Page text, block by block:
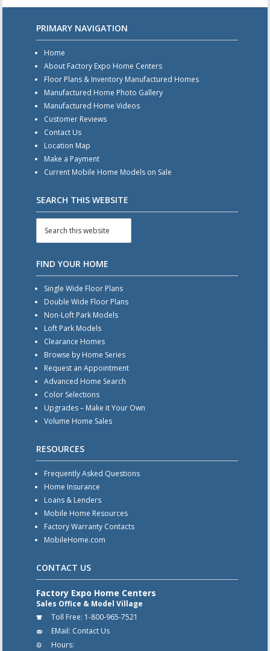
PRIMARY NAVIGATION
Home
About Factory Expo Home Centers
Floor Plans & Inventory Manufactured Homes
Manufactured Home Photo Gallery
Manufactured Home Videos
Customer Reviews
Contact Us
Location Map
Make a Payment
Current Mobile Home Models on Sale
SEARCH THIS WEBSITE
FIND YOUR HOME
Single Wide Floor Plans
Double Wide Floor Plans
Non-Loft Park Models
Loft Park Models
Clearance Homes
Browse by Home Series
Request an Appointment
Advanced Home Search
Color Selections
Upgrades – Make it Your Own
Volume Home Sales
RESOURCES
Frequently Asked Questions
Home Insurance
Loans & Lenders
Mobile Home Resources
Factory Warranty Contacts
MobileHome.com
CONTACT US
Factory Expo Home Centers
Sales Office & Model Village
Toll Free: 1-800-965-7521
EMail: Contact Us
Hours: